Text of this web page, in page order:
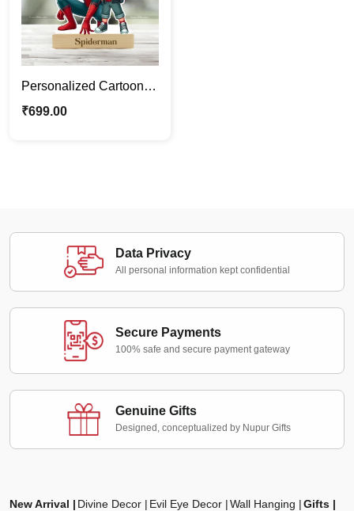
Personalized Cartoon
Caricature with
₹699.00
Data Privacy
All personal information kept confidential
Secure Payments
100% safe and secure payment gateway
Genuine Gifts
Designed, conceptualized by Nupur Gifts
New Arrival Divine Decor Evil Eye Decor Wall Hanging
Gifts